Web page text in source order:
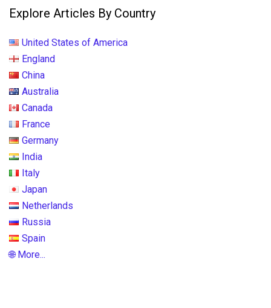
Explore Articles By Country
United States of America
England
China
Australia
Canada
France
Germany
India
Italy
Japan
Netherlands
Russia
Spain
🌐 More...